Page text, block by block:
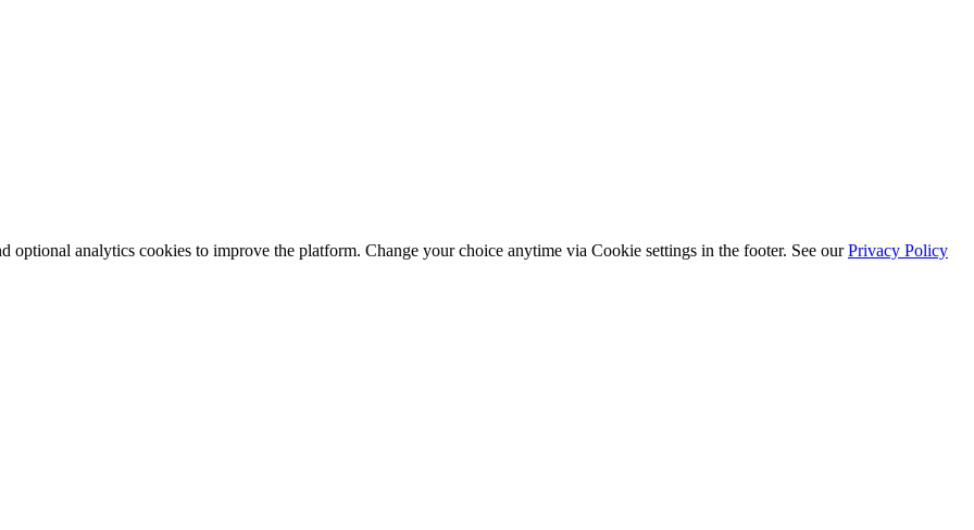
optional analytics cookies to improve the platform. Change your choice anytime via Cookie settings in the footer. See our Privacy Policy